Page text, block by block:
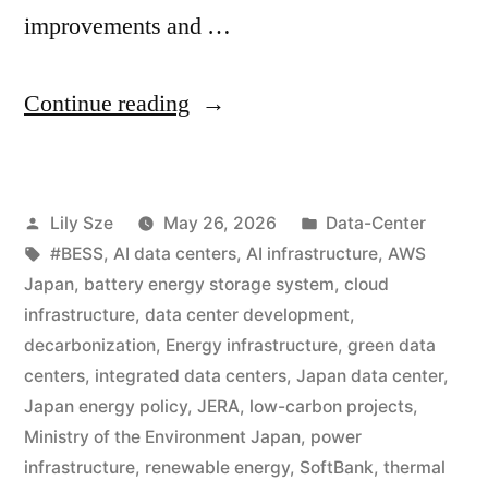
improvements and …
Continue reading
Lily Sze May 26, 2026
Data-Center
#BESS, AI data centers, AI infrastructure, AWS
Japan, battery energy storage system, cloud
infrastructure, data center development,
decarbonization, Energy infrastructure, green data
centers, integrated data centers, Japan data center,
Japan energy policy, JERA, low-carbon projects,
Ministry of the Environment Japan, power
infrastructure, renewable energy, SoftBank, thermal